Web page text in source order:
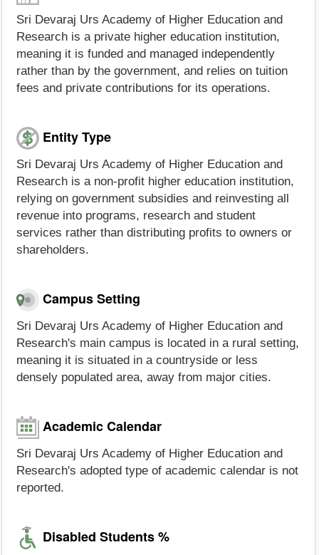
Sri Devaraj Urs Academy of Higher Education and
Research is a private higher education institution,
meaning it is funded and managed independently
rather than by the government, and relies on tuition
fees and private contributions for its operations.
Entity Type
Sri Devaraj Urs Academy of Higher Education and
Research is a non-profit higher education institution,
relying on government subsidies and reinvesting all
revenue into programs, research and student
services rather than distributing profits to owners or
shareholders.
Campus Setting
Sri Devaraj Urs Academy of Higher Education and
Research's main campus is located in a rural setting,
meaning it is situated in a countryside or less
densely populated area, away from major cities.
Academic Calendar
Sri Devaraj Urs Academy of Higher Education and
Research's adopted type of academic calendar is not
reported.
Disabled Students %